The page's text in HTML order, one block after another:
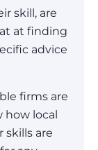
skill, are
at finding
advice
firms are
how local
skills are